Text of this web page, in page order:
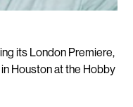
its London Premiere,
Houston at the Hobby